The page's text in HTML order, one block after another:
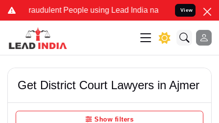
Fraudulent People using Lead India name to Resolve your
View
Get District Court Lawyers in Ajmer
Show filters